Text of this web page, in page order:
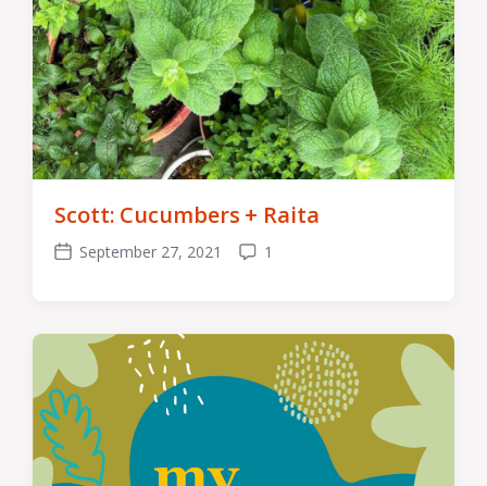
Scott: Cucumbers + Raita
Post
September 27, 2021
Comments
1